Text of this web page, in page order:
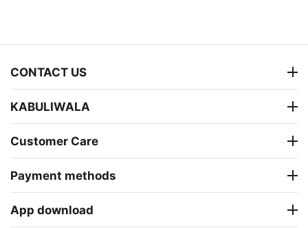
CONTACT US
KABULIWALA
Customer Care
Payment methods
App download